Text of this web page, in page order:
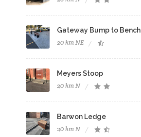
Gateway Bump to Bench
20 km NE
Meyers Stoop
20 km N
Barwon Ledge
20 km N